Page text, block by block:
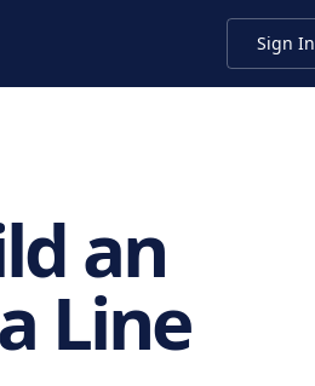
Sign In
an
Line